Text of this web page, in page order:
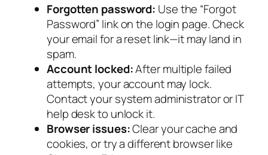
Forgotten password: Use the “Forgot
Password” link on the login page. Check
your email for a reset link—it may land in
spam.
Account locked:After multiple failed
attempts, your account may lock.
Contact your system administrator or IT
help desk to unlock it.
Browser issues:Clear your cache and
cookies, or try a different browser like